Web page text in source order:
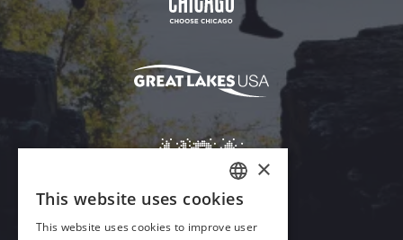
ENGLISH
GERMAN
×
This website uses cookies
This website uses cookies to improve user